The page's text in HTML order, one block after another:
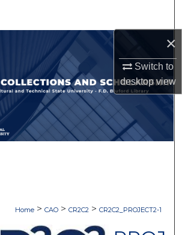
×
Switch to
desktopview
Browse Collections
My Account
About
Commons Network™
Home > CAO > CR2C2 > CR2C2_PROJECT2-1